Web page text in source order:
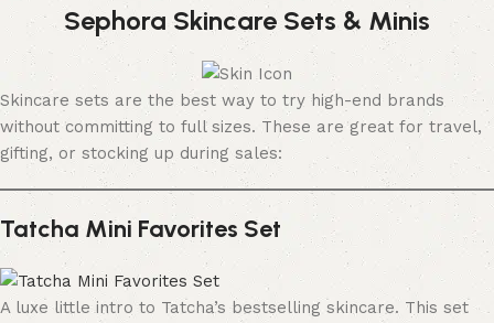
Sephora Skincare Sets & Minis
Skincare sets are the best way to try high-end brands
without committing to full sizes. These are great for travel,
gifting, or stocking up during sales:
Tatcha Mini Favorites Set
A luxe little intro to Tatcha’s bestselling skincare. This set